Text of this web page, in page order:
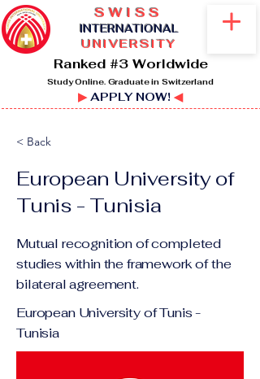
SWISS
INTERNATIONAL
UNIVERSITY
Ranked #3 Worldwide
Study Online. Graduate in Switzerland
▶APPLY NOW! ◀
< Back
European University of
Tunis - Tunisia
Mutual recognition of completed
studies within the framework of the
bilateral agreement.
European University of Tunis -
Tunisia